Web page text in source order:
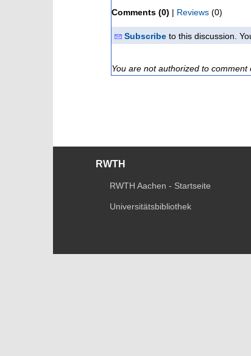
Comments (0) | Reviews (0)
Subscribe to this discussion.
You are not authorized to comment
RWTH
RWTH Aachen - Startseite
Universitätsbibliothek